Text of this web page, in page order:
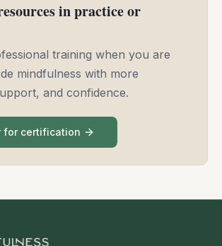
in practice or
training when you are
mindfulness with more
and confidence.
for certification